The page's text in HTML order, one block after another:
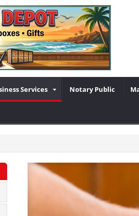
Services Notary Public